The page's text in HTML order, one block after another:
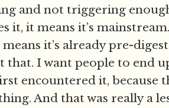
and not triggering
it, it means it’s
it’s already pre-
that. I want people to end
encountered it, because
And that was really a